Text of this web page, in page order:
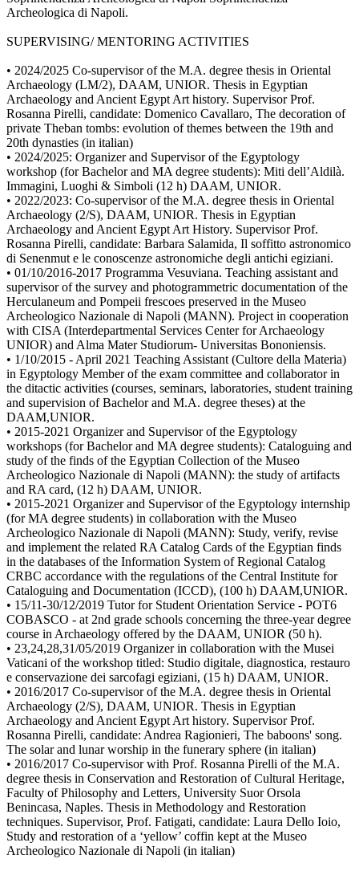
Archeologica di Napoli.
SUPERVISING/ MENTORING ACTIVITIES
• 2024/2025 Co-supervisor of the M.A. degree thesis in Oriental
Archaeology (LM/2), DAAM, UNIOR. Thesis in Egyptian
Archaeology and Ancient Egypt Art history. Supervisor Prof.
Rosanna Pirelli, candidate: Domenico Cavallaro, The decoration of
private Theban tombs: evolution of themes between the 19th and
20th dynasties (in italian)
• 2024/2025: Organizer and Supervisor of the Egyptology
workshop (for Bachelor and MA degree students): Miti dell’Aldilà.
Immagini, Luoghi & Simboli (12 h) DAAM, UNIOR.
• 2022/2023: Co-supervisor of the M.A. degree thesis in Oriental
Archaeology (2/S), DAAM, UNIOR. Thesis in Egyptian
Archaeology and Ancient Egypt Art History. Supervisor Prof.
Rosanna Pirelli, candidate: Barbara Salamida, Il soffitto astronomico
di Senenmut e le conoscenze astronomiche degli antichi egiziani.
• 01/10/2016-2017 Programma Vesuviana. Teaching assistant and
supervisor of the survey and photogrammetric documentation of the
Herculaneum and Pompeii frescoes preserved in the Museo
Archeologico Nazionale di Napoli (MANN). Project in cooperation
with CISA (Interdepartmental Services Center for Archaeology
UNIOR) and Alma Mater Studiorum- Universitas Bononiensis.
• 1/10/2015 - April 2021 Teaching Assistant (Cultore della Materia)
in Egyptology Member of the exam committee and collaborator in
the ditactic activities (courses, seminars, laboratories, student training
and supervision of Bachelor and M.A. degree theses) at the
DAAM,UNIOR.
• 2015-2021 Organizer and Supervisor of the Egyptology
workshops (for Bachelor and MA degree students): Cataloguing and
study of the finds of the Egyptian Collection of the Museo
Archeologico Nazionale di Napoli (MANN): the study of artifacts
and RA card, (12 h) DAAM, UNIOR.
• 2015-2021 Organizer and Supervisor of the Egyptology internship
(for MA degree students) in collaboration with the Museo
Archeologico Nazionale di Napoli (MANN): Study, verify, revise
and implement the related RA Catalog Cards of the Egyptian finds
in the databases of the Information System of Regional Catalog
CRBC accordance with the regulations of the Central Institute for
Cataloguing and Documentation (ICCD), (100 h) DAAM,UNIOR.
• 15/11-30/12/2019 Tutor for Student Orientation Service - POT6
COBASCO - at 2nd grade schools concerning the three-year degree
course in Archaeology offered by the DAAM, UNIOR (50 h).
• 23,24,28,31/05/2019 Organizer in collaboration with the Musei
Vaticani of the workshop titled: Studio digitale, diagnostica, restauro
e conservazione dei sarcofagi egiziani, (15 h) DAAM, UNIOR.
• 2016/2017 Co-supervisor of the M.A. degree thesis in Oriental
Archaeology (2/S), DAAM, UNIOR. Thesis in Egyptian
Archaeology and Ancient Egypt Art history. Supervisor Prof.
Rosanna Pirelli, candidate: Andrea Ragionieri, The baboons' song.
The solar and lunar worship in the funerary sphere (in italian)
• 2016/2017 Co-supervisor with Prof. Rosanna Pirelli of the M.A.
degree thesis in Conservation and Restoration of Cultural Heritage,
Faculty of Philosophy and Letters, University Suor Orsola
Benincasa, Naples. Thesis in Methodology and Restoration
techniques. Supervisor, Prof. Fatigati, candidate: Laura Dello Ioio,
Study and restoration of a ‘yellow’ coffin kept at the Museo
Archeologico Nazionale di Napoli (in italian)